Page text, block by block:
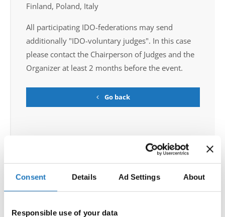
Consent Details Ad Settings About
Responsible use of your data
Finland, Poland, Italy
All participating IDO-federations may send
additionally "IDO-voluntary judges". In this case
please contact the Chairperson of Judges and the
Organizer at least 2 months before the event.
Go back
World Championship → Disco Dance → - → Solos